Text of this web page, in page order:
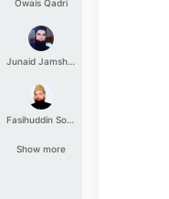
Owais Qadri
Junaid Jamshed
Fasihuddin Soharwardi
Show more